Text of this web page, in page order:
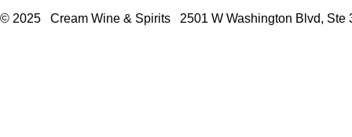
© 2025 Cream Wine & Spirits 2501 W Washington Blvd,